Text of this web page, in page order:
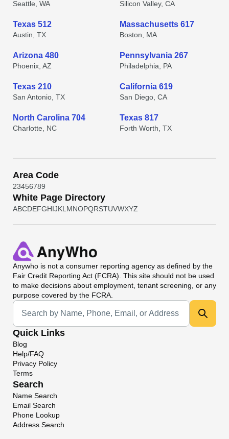
Seattle, WA Silicon Valley, CA
Texas 512
Austin, TX
Massachusetts 617
Boston, MA
Arizona 480
Phoenix, AZ
Pennsylvania 267
Philadelphia, PA
Texas 210
San Antonio, TX
California 619
San Diego, CA
North Carolina 704
Charlotte, NC
Texas 817
Forth Worth, TX
Area Code
23456789
White Page Directory
ABCDEFGHIJKL MNOPQRSTUVWXYZ
Anywho is not a consumer reporting agency as defined by the
Fair Credit Reporting Act (FCRA). This site should not be used
to make decisions about employment, tenant screening, or any
purpose covered by the FCRA.
Universal Search
Quick Links
Blog
Help/FAQ
Privacy Policy
Terms
Search
Name Search
Email Search
Phone Lookup
Address Search